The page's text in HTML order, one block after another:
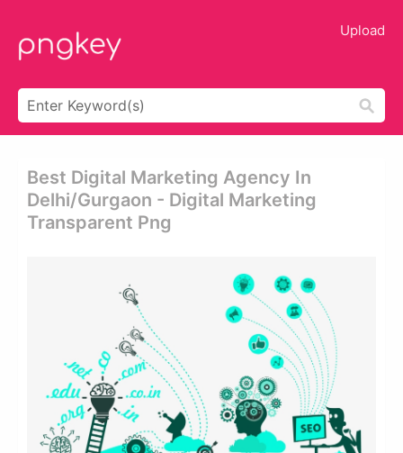
Upload
Best Digital Marketing Agency In
Delhi/gurgaon - Digital Marketing
Transparent Png